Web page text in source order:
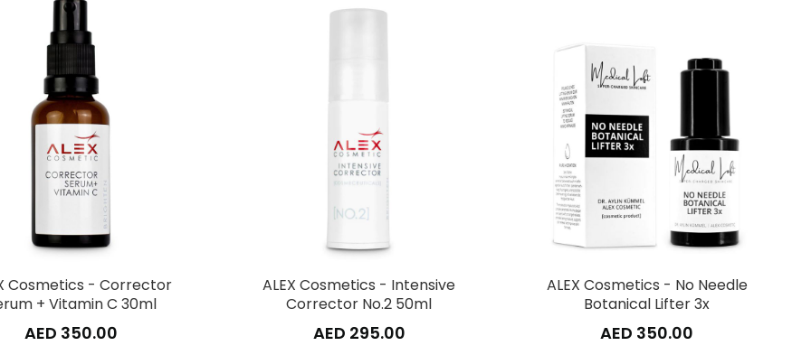
Cosmetics - Corrector
+ Vitamin C 30ml
AED 350.00
ALEX Cosmetics - Intensive
Corrector No.2 50ml
AED 295.00
ALEX Cosmetics - No Needle
Botanical Lifter 3x
AED 350.00